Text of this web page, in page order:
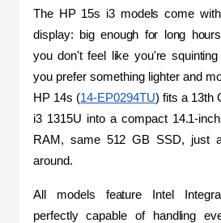
The HP 15s i3 models come
display: big enough for long
you don't feel like you're
you prefer something lighter and
HP 14s (14-EP0294TU) fits a 13th
i3 1315U into a compact 14.1-
RAM, same 512 GB SSD, just
around.
All models feature Intel
perfectly capable of handling